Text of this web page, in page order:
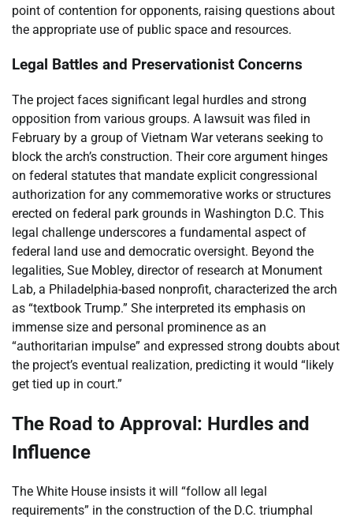
point of contention for opponents, raising questions about
the appropriate use of public space and resources.
Legal Battles and Preservationist Concerns
The project faces significant legal hurdles and strong
opposition from various groups. A lawsuit was filed in
February by a group of Vietnam War veterans seeking to
block the arch’s construction. Their core argument hinges
on federal statutes that mandate explicit congressional
authorization for any commemorative works or structures
erected on federal park grounds in Washington D.C. This
legal challenge underscores a fundamental aspect of
federal land use and democratic oversight. Beyond the
legalities, Sue Mobley, director of research at Monument
Lab, a Philadelphia-based nonprofit, characterized the arch
as “textbook Trump.” She interpreted its emphasis on
immense size and personal prominence as an
“authoritarian impulse” and expressed strong doubts about
the project’s eventual realization, predicting it would “likely
get tied up in court.”
The Road to Approval: Hurdles and
Influence
The White House insists it will “follow all legal
requirements” in the construction of the D.C. triumphal